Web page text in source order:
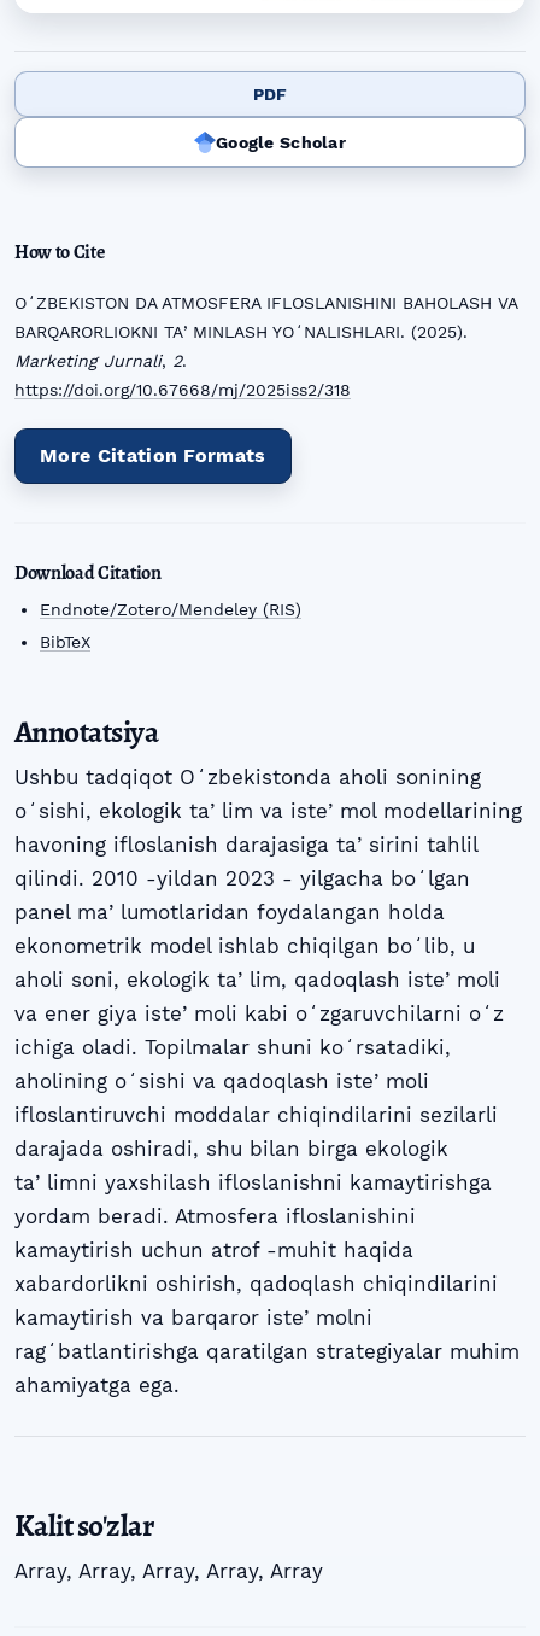
PDF
Google Scholar
How to Cite
OʻZBEKISTON DA ATMOSFERA IFLOSLANISHINI BAHOLASH VA
BARQARORLIOKNI TAʼMINLASH YOʻNALISHLARI. (2025).
Marketing Jurnali, 2.
https://doi.org/10.67668/mj/2025iss2/318
More Citation Formats
Download Citation
Endnote/Zotero/Mendeley (RIS)
BibTeX
Annotatsiya
Ushbu tadqiqot Oʻzbekistonda aholi sonining
oʻsishi, ekologik taʼlim va isteʼmol modellarining
havoning ifloslanish darajasiga taʼsirini tahlil
qilindi. 2010 -yildan 2023 - yilgacha boʻlgan
panel maʼlumotlaridan foydalangan holda
ekonometrik model ishlab chiqilgan boʻlib, u
aholi soni, ekologik taʼlim, qadoqlash isteʼmoli
va ener giya isteʼmoli kabi oʻzgaruvchilarni oʻz
ichiga oladi. Topilmalar shuni koʻrsatadiki,
aholining oʻsishi va qadoqlash isteʼmoli
ifloslantiruvchi moddalar chiqindilarini sezilarli
darajada oshiradi, shu bilan birga ekologik
taʼlimni yaxshilash ifloslanishni kamaytirishga
yordam beradi. Atmosfera ifloslanishini
kamaytirish uchun atrof -muhit haqida
xabardorlikni oshirish, qadoqlash chiqindilarini
kamaytirish va barqaror isteʼmolni
ragʻbatlantirishga qaratilgan strategiyalar muhim
ahamiyatga ega.
Kalit so'zlar
Array, Array, Array, Array, Array